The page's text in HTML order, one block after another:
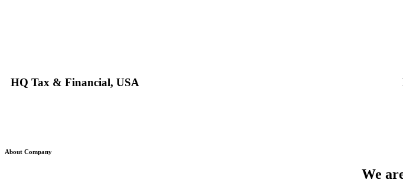
HQ Tax & Financial, USA
About Company
We